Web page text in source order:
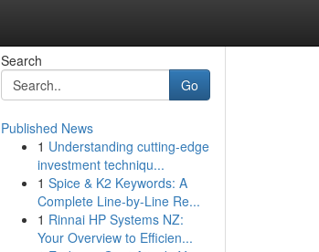
Search
Go
Published News
1 Understanding cutting-edge
investment techniqu...
1 Spice & K2 Keywords: A
Complete Line-by-Line Re...
1 Rinnai HP Systems NZ:
Your Overview to Efficien...